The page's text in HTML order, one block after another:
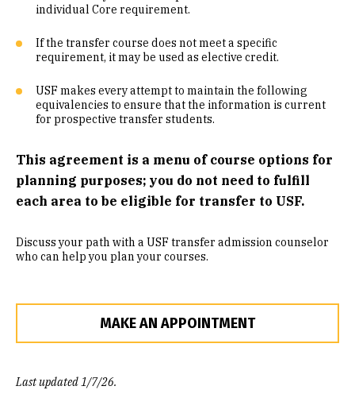
Visual & Performing Arts (F)
Cultural Diversity (CD)
Common Course Equivalencies
individual Core requirement.
If the transfer course does not meet a specific
requirement, it may be used as elective credit.
USF makes every attempt to maintain the following
equivalencies to ensure that the information is current
for prospective transfer students.
This agreement is a menu of course options for
planning purposes; you do not need to fulfill
each area to be eligible for transfer to USF.
Discuss your path with a USF transfer admission counselor
who can help you plan your courses.
MAKE AN APPOINTMENT
Last updated 1/7/26.